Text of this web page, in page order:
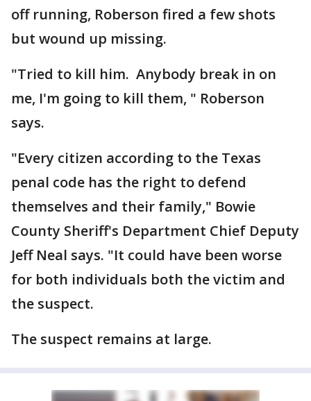
off running, Roberson fired a few shots
but wound up missing.
"Tried to kill him. Anybody break in on
me, I'm going to kill them, " Roberson
says.
"Every citizen according to the Texas
penal code has the right to defend
themselves and their family," Bowie
County Sheriff's Department Chief Deputy
Jeff Neal says. "It could have been worse
for both individuals both the victim and
the suspect.
The suspect remains at large.